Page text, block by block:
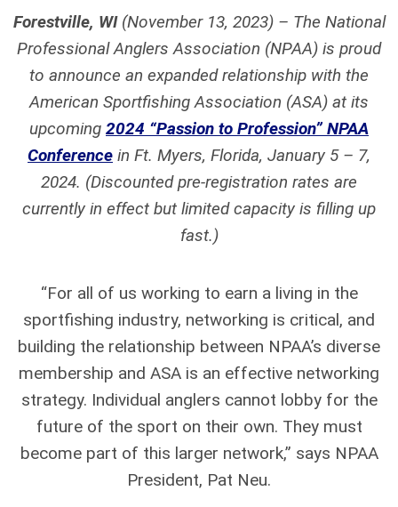
Forestville, WI(November 13, 2023) – The National
Professional Anglers Association (NPAA) is proud
to announce an expanded relationship with the
American Sportfishing Association (ASA) at its
upcoming 2024 “Passion to Profession” NPAA
Conference in Ft. Myers, Florida, January 5 – 7,
2024. (Discounted pre-registration rates are
currently in effect but limited capacity is filling up
fast.)
“For all of us working to earn a living in the
sportfishing industry, networking is critical, and
building the relationship between NPAA’s diverse
membership and ASA is an effective networking
strategy. Individual anglers cannot lobby for the
future of the sport on their own. They must
become part of this larger network,” says NPAA
President, Pat Neu.